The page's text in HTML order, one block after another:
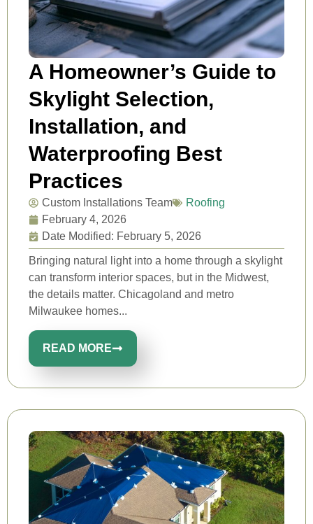
A Homeowner’s Guide to
Skylight Selection,
Installation, and
Waterproofing Best
Practices
Custom Installations Team
Roofing
February 4, 2026
Date Modified: February 5, 2026
Bringing natural light into a home through a skylight
can transform interior spaces, but in the Midwest,
the details matter. Chicagoland and metro
Milwaukee homes...
READ MORE